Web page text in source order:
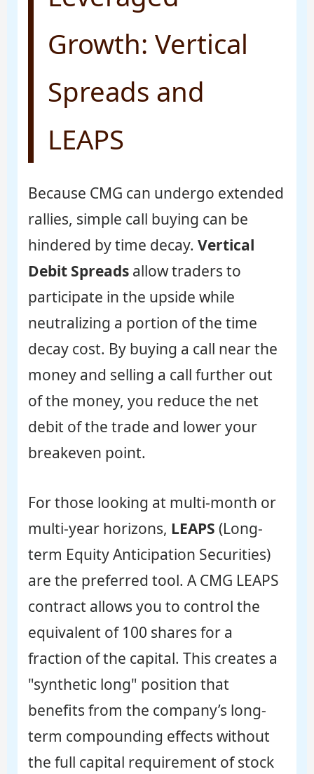
Growth: Vertical
Spreads and
LEAPS
Because CMG can undergo extended
rallies, simple call buying can be
hindered by time decay. Vertical
Debit Spreadsallow traders to
participate in the upside while
neutralizing a portion of the time
decay cost. By buying a call near the
money and selling a call further out
of the money, you reduce the net
debit of the trade and lower your
breakeven point.
For those looking at multi-month or
multi-year horizons, LEAPS (Long-
term Equity Anticipation Securities)
are the preferred tool. A CMG LEAPS
contract allows you to control the
equivalent of 100 shares for a
fraction of the capital. This creates a
"synthetic long" position that
benefits from the company’s long-
term compounding effects without
the full capital requirement of stock